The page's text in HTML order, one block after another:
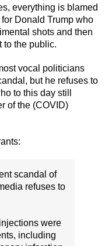
everything is blamed
Donald Trump who
shots and then
to the public.
vocal politicians
but he refuses to
to this day still
of the (COVID)
scandal of
refuses to
were
including